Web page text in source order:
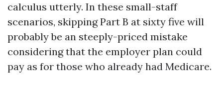
calculus utterly. In these small-staff
scenarios, skipping Part B at sixty five will
probably be an steeply-priced mistake
considering that the employer plan could
pay as for those who already had Medicare.